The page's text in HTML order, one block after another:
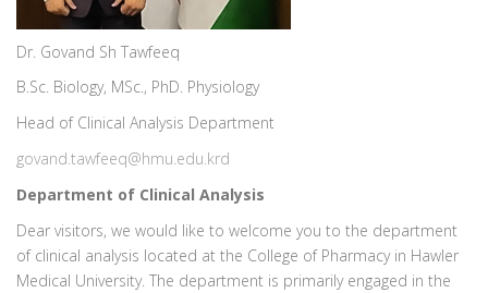
Dr. Govand Sh Tawfeeq
B.Sc. Biology, MSc., PhD. Physiology
Head of Clinical Analysis Department
govand.tawfeeq@hmu.edu.krd
Department of Clinical Analysis
Dear visitors, we would like to welcome you to the department
of clinical analysis located at the College of Pharmacy in Hawler
Medical University. The department is primarily engaged in the